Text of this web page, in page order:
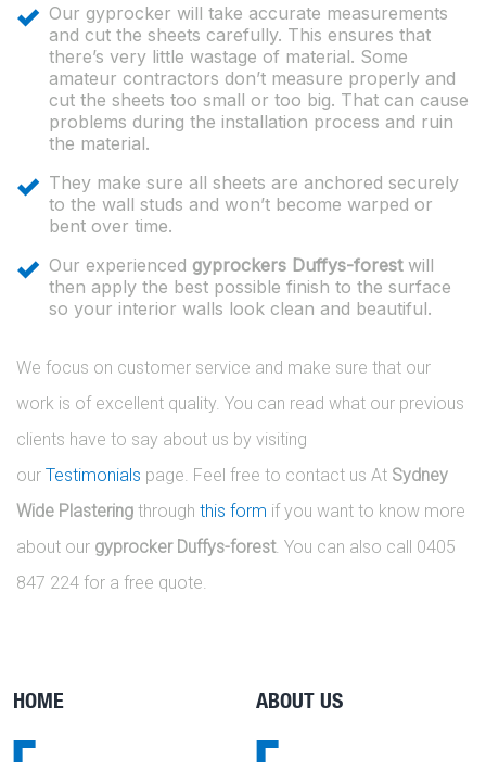
Our gyprocker will take accurate measurements
and cut the sheets carefully. This ensures that
there’s very little wastage of material. Some
amateur contractors don’t measure properly and
cut the sheets too small or too big. That can cause
problems during the installation process and ruin
the material.
They make sure all sheets are anchored securely
to the wall studs and won’t become warped or
bent over time.
Our experienced gyprockers Duffys-forest will
then apply the best possible finish to the surface
so your interior walls look clean and beautiful.
We focus on customer service and make sure that our
work is of excellent quality. You can read what our previous
clients have to say about us by visiting
our Testimonials page. Feel free to contact us At Sydney
Wide Plastering through this form if you want to know more
about our gyprocker Duffys-forest. You can also call 0405
847 224 for a free quote.
HOME ABOUT US